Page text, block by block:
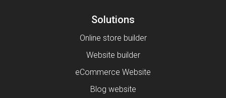
Solutions
Online store builder
Website builder
eCommerce Website
Blog website